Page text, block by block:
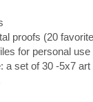
proofs (20
for personal use
a set of 30 -5x7